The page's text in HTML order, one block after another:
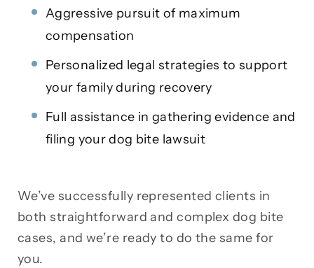
Aggressive pursuit of maximum
compensation
Personalized legal strategies to support
your family during recovery
Full assistance in gathering evidence and
filing your dog bite lawsuit
We’ve successfully represented clients in
both straightforward and complex dog bite
cases, and we’re ready to do the same for
you.